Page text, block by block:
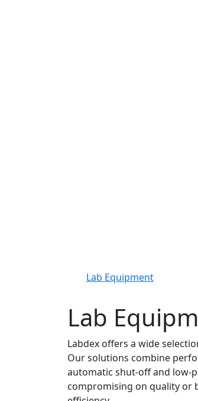
Lab Equipment
Lab
Labdex offers a wide
Our solutions combine
automatic shut-off and low-
compromising on quality or